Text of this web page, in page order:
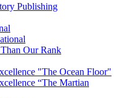
Publishing
Our Rank
"The Ocean Floor"
“The Martian